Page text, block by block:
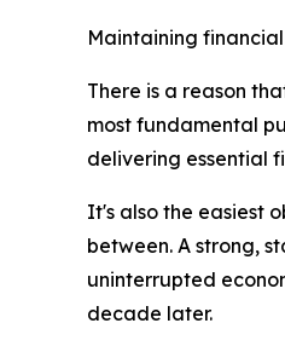
Maintaining
There is a reason
most fundamental
delivering essential
It's also the easiest
between. A strong,
uninterrupted
decade later.